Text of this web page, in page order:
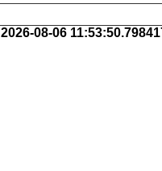
2026-08-06